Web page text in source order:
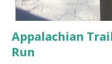
Appalachian
Run